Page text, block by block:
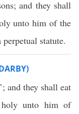
and they shall
unto him of the
statute.
and they shall eat
unto him of